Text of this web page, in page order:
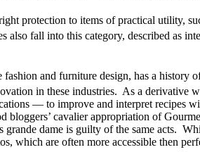
protection to items of practical utility,
also fall into this category, described as
and furniture design, has a
in these industries. As a derivative
— to improve and interpret recipes
bloggers’ cavalier appropriation of
dame is guilty of the same acts.
which are often more accessible then